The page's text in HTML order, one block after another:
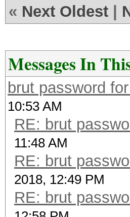
« Next Oldest
Messages In
brut password
10:53 AM
RE: brut
11:48 AM
RE: brut
2018, 12:49 PM
RE: brut